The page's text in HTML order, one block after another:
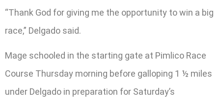
“Thank God for giving me the opportunity to win a big
race,” Delgado said.
Mage schooled in the starting gate at Pimlico Race
Course Thursday morning before galloping 1 ½ miles
under Delgado in preparation for Saturday’s